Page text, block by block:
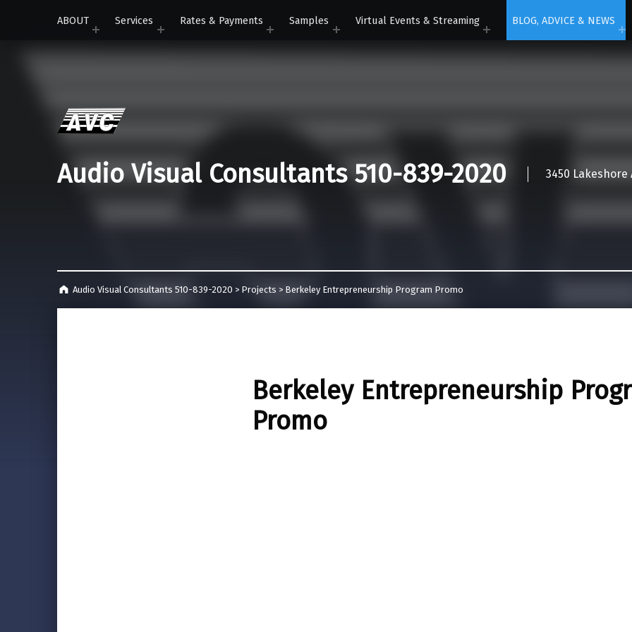
ABOUT Services Rates & Payments Samples Virtual Events & Streaming BLOG, ADVICE & NEWS
Audio Visual Consultants 510-839-2020 3450 Lakeshore
Audio Visual Consultants 510-839-2020 > Projects > Berkeley Entrepreneurship Program Promo
Berkeley Entrepreneurship
Promo